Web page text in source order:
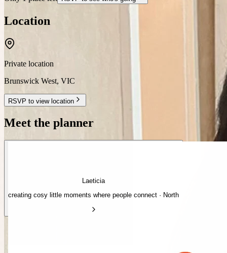
Location
Private location
Brunswick West, VIC
RSVP to view location
Meet the planner
Laeticia
creating cosy little moments where people connect · North